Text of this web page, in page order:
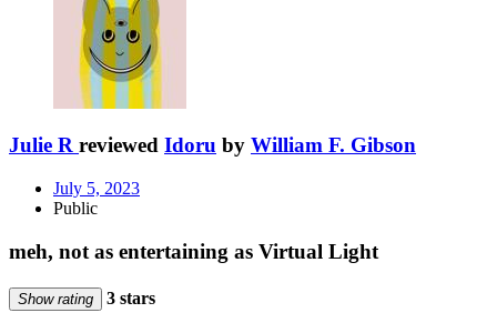
Julie R reviewed Idoru by William F. Gibson
July 5, 2023
Public
meh, not as entertaining as Virtual Light
Show rating 3 stars